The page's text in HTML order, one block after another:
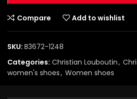
Compare Add to wishlist
SKU: B3672-1248
Categories: Christian Louboutin,
women's shoes, Women shoes